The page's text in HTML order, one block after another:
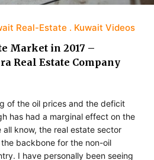
Real-Estate Kuwait Videos
Market in 2017 –
Real Estate Company
of the oil prices and the deficit
has had a marginal effect on the
all know, the real estate sector
backbone for the non-oil
I have personally been seeing